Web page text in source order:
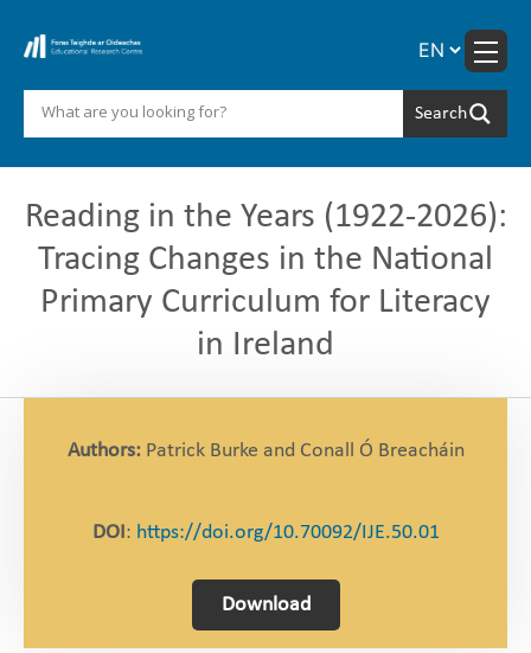
Reading in the Years (1922-2026):
Tracing Changes in the National
Primary Curriculum for Literacy
in Ireland
Authors: Patrick Burke and Conall Ó Breacháin
DOI: https://doi.org/10.70092/IJE.50.01
Download